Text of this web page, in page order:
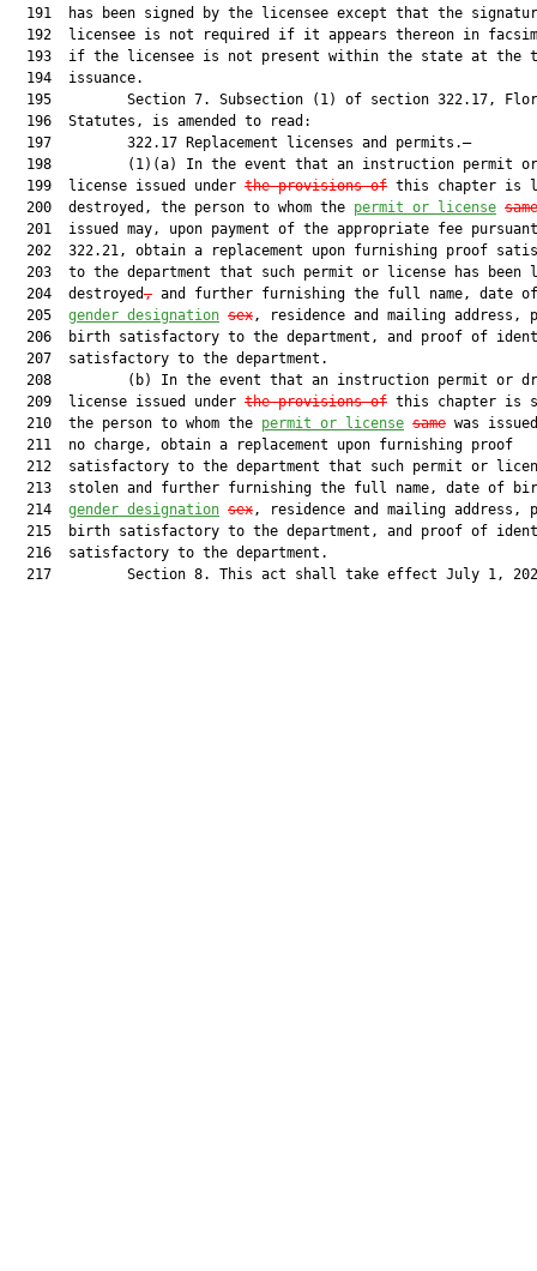
191  has been signed by the licensee except that the
192  licensee is not required if it appears thereon in
193  if the licensee is not present within the state at the
  194  issuance.
195         Section 7. Subsection (1) of section 322.17,
  196  Statutes, is amended to read:
  197         322.17 Replacement licenses and permits.—
198         (1)(a) In the event that an instruction permit
  199  license issued under
the provisions of this chapter is
  200  destroyed, the person to whom the
permit or license same
201  issued may, upon payment of the appropriate fee
202  322.21, obtain a replacement upon furnishing proof
203  to the department that such permit or license has been
  204  destroyed
, and further furnishing the full name, date
  205
gender designation sex, residence and mailing address,
206  birth satisfactory to the department, and proof of
  207  satisfactory to the department.
208         (b) In the event that an instruction permit or
  209  license issued under
the provisions of this chapter is
  210  the person to whom the
permit or license same was
  211  no charge, obtain a replacement upon furnishing proof
212  satisfactory to the department that such permit or
213  stolen and further furnishing the full name, date of
  214
gender designation sex, residence and mailing address,
215  birth satisfactory to the department, and proof of
  216  satisfactory to the department.
217         Section 8. This act shall take effect July 1,